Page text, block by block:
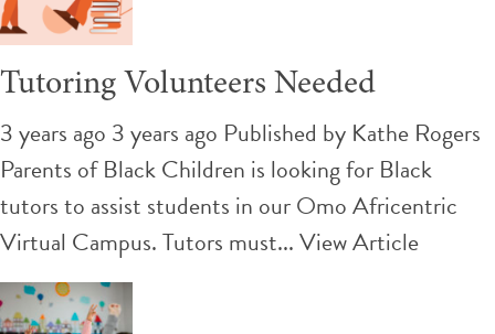
Tutoring Volunteers Needed
3 years ago 3 years ago Published by Kathe Rogers
Parents of Black Children is looking for Black
tutors to assist students in our Omo Africentric
Virtual Campus. Tutors must...View Article